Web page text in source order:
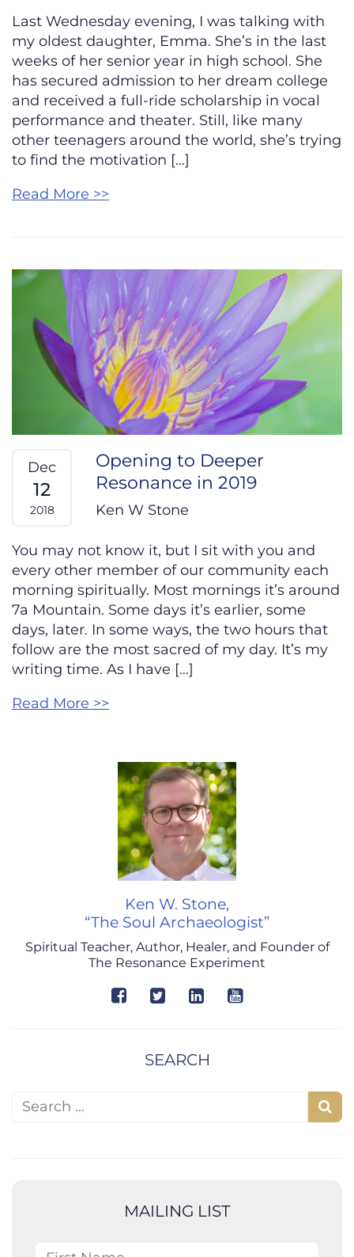
Ken W. Stone,
“The Soul Archaeologist”
Spiritual Teacher, Author, Healer, and Founder of
The Resonance Experiment
SEARCH
Search for:
S
MAILING LIST
First Name
Last Wednesday evening, I was talking with
my oldest daughter, Emma. She’s in the last
weeks of her senior year in high school. She
has secured admission to her dream college
and received a full-ride scholarship in vocal
performance and theater. Still, like many
other teenagers around the world, she’s trying
to find the motivation […]
Read More >>
Dec
12
2018
Opening to Deeper
Resonance in 2019
Ken W Stone
You may not know it, but I sit with you and
every other member of our community each
morning spiritually. Most mornings it’s around
7a Mountain. Some days it’s earlier, some
days, later. In some ways, the two hours that
follow are the most sacred of my day. It’s my
writing time. As I have […]
Read More >>